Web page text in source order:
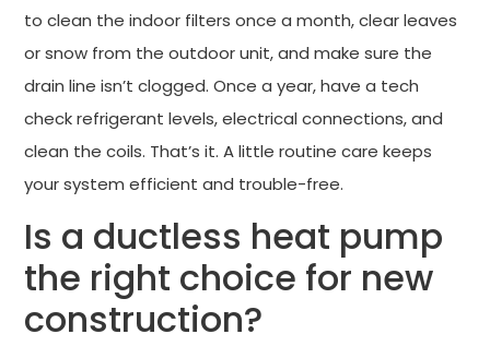
to clean the indoor filters once a month, clear leaves
or snow from the outdoor unit, and make sure the
drain line isn’t clogged. Once a year, have a tech
check refrigerant levels, electrical connections, and
clean the coils. That’s it. A little routine care keeps
your system efficient and trouble-free.
Is a ductless heat pump
the right choice for new
construction?